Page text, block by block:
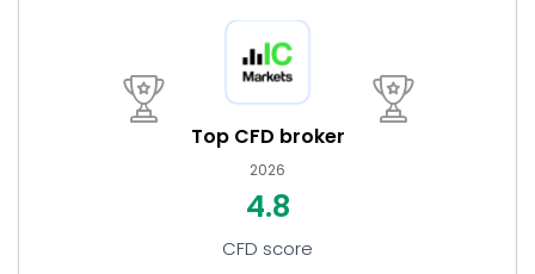
Top CFD broker
2026
4.8
CFD score